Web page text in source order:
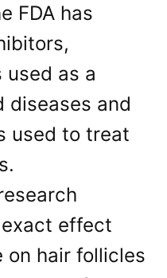
FDA has
as a
diseases and
used to treat
effect
on hair follicles